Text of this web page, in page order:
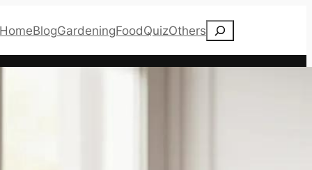
HomeBlogGardeningFoodQuizOthers Search